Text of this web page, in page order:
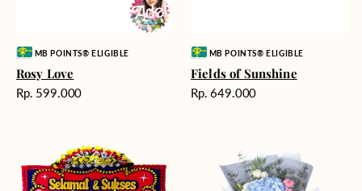
Vendor:MB POINTS® ELIGIBLE
Rosy Love
Harga
Rp. 599.000
Vendor:MB POINTS® ELIGIBLE
Fields of Sunshine
Harga
Rp. 649.000
Moment
Beauty